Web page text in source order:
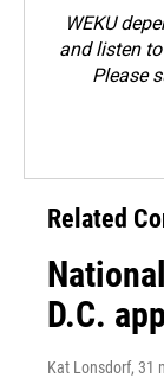
WEKU
and listen
Please
Related
D.C.
Kat Lonsdorf, 31